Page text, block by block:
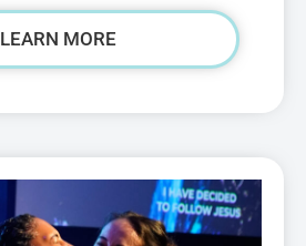
LEARN MORE